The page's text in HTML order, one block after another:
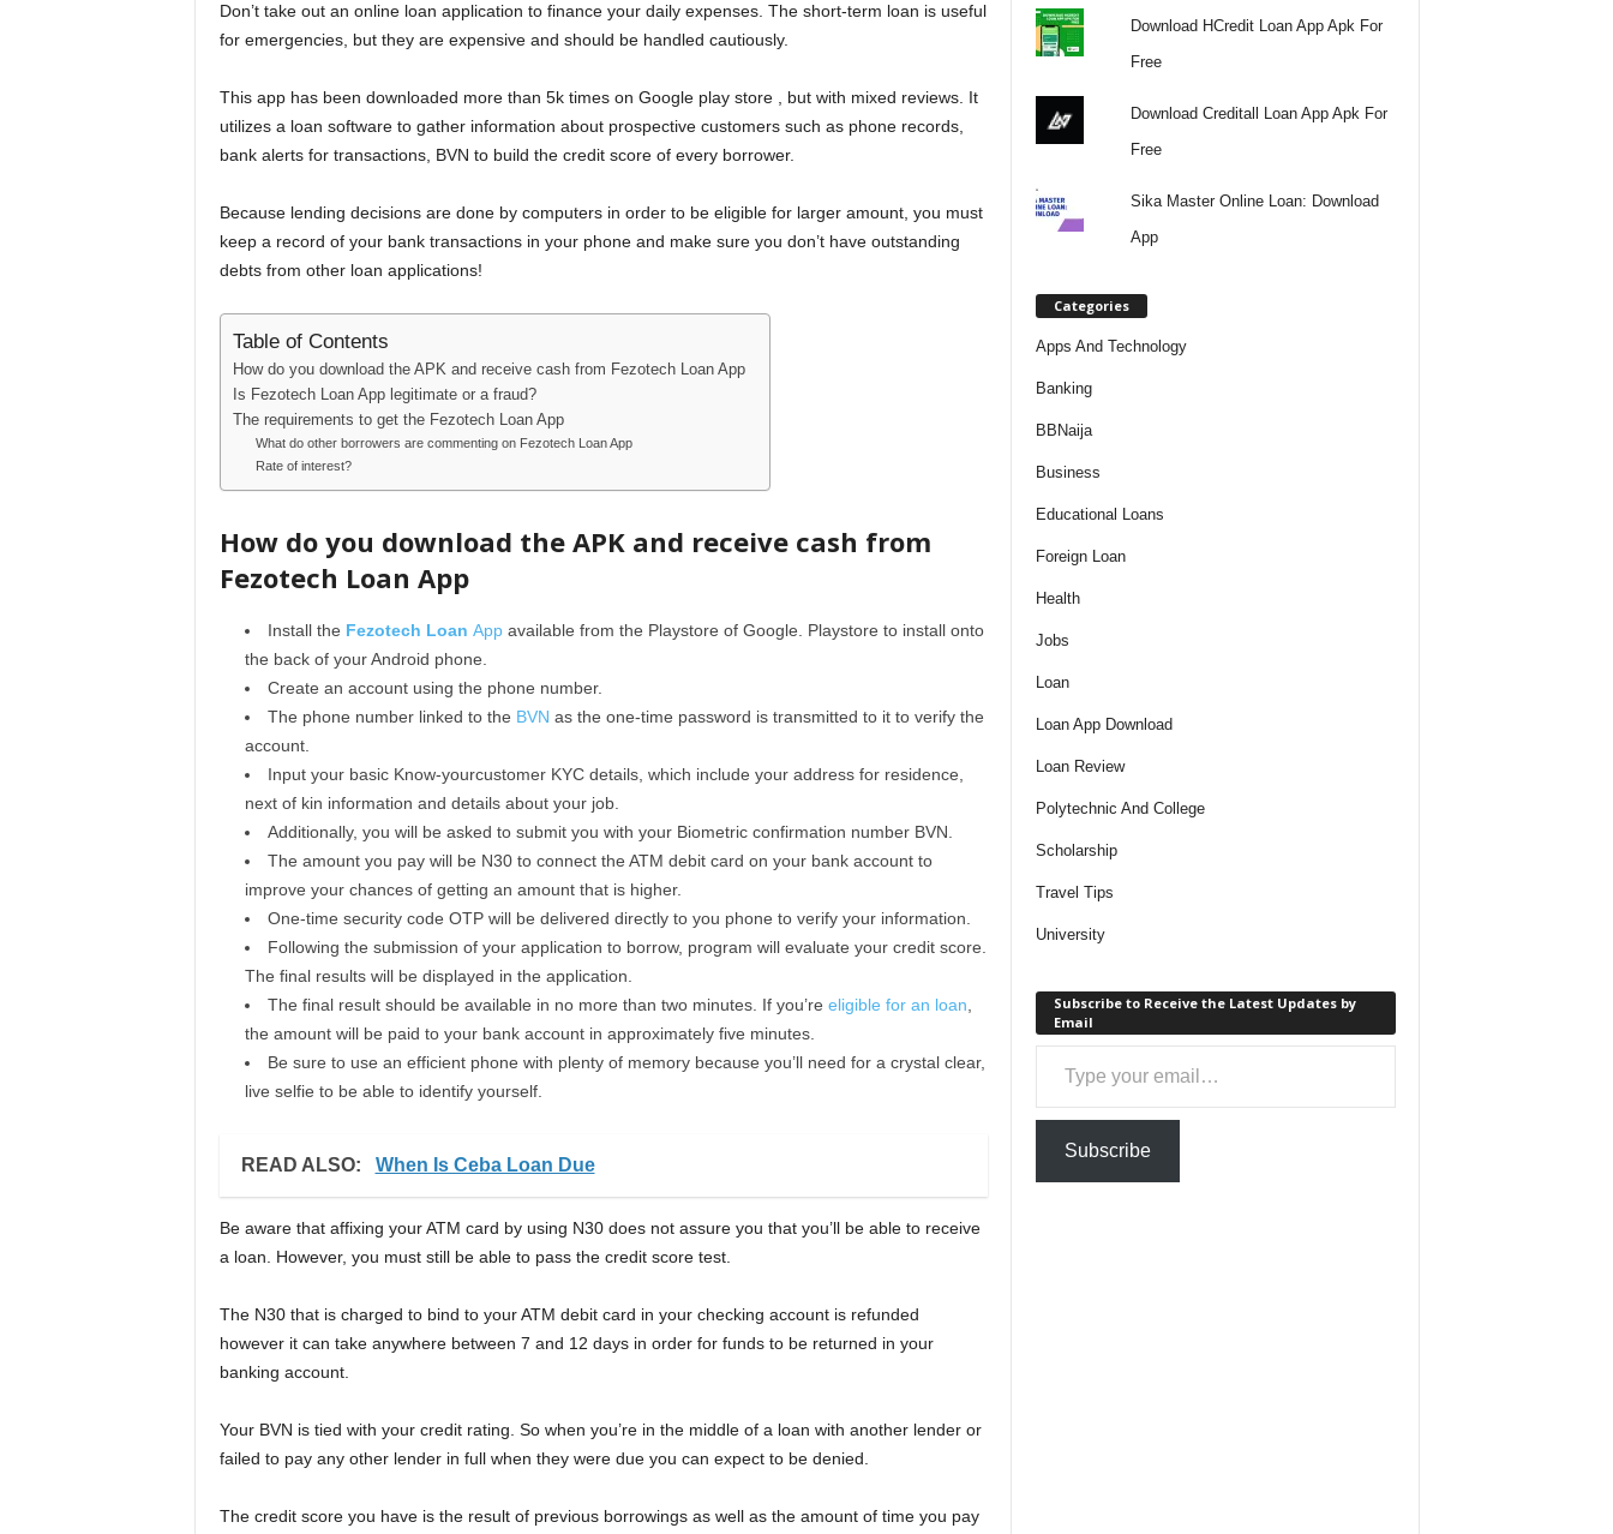
Don’t take out an online loan application to finance your daily expenses. The short-term loan is useful
for emergencies, but they are expensive and should be handled cautiously.
This app has been downloaded more than 5k times on Google play store , but with mixed reviews. It
utilizes a loan software to gather information about prospective customers such as phone records,
bank alerts for transactions, BVN to build the credit score of every borrower.
Because lending decisions are done by computers in order to be eligible for larger amount, you must
keep a record of your bank transactions in your phone and make sure you don’t have outstanding
debts from other loan applications!
Table of Contents
How do you download the APK and receive cash from Fezotech Loan App
Is Fezotech Loan App legitimate or a fraud?
The requirements to get the Fezotech Loan App
What do other borrowers are commenting on Fezotech Loan App
Rate of interest?
How do you download the APK and receive cash from
Fezotech Loan App
Install the Fezotech Loan Appavailable from the Playstore of Google. Playstore to install onto
the back of your Android phone.
Create an account using the phone number.
The phone number linked to the BVN as the one-time password is transmitted to it to verify the
account.
Input your basic Know-yourcustomer KYC details, which include your address for residence,
next of kin information and details about your job.
Additionally, you will be asked to submit you with your Biometric confirmation number BVN.
The amount you pay will be N30 to connect the ATM debit card on your bank account to
improve your chances of getting an amount that is higher.
One-time security code OTP will be delivered directly to you phone to verify your information.
Following the submission of your application to borrow, program will evaluate your credit score.
The final results will be displayed in the application.
The final result should be available in no more than two minutes. If you’re eligible for an loan
the amount will be paid to your bank account in approximately five minutes.
Be sure to use an efficient phone with plenty of memory because you’ll need for a crystal clear,
live selfie to be able to identify yourself.
READ ALSO: When Is Ceba Loan Due
Be aware that affixing your ATM card by using N30 does not assure you that you’ll be able to receive
a loan. However, you must still be able to pass the credit score test.
The N30 that is charged to bind to your ATM debit card in your checking account is refunded
however it can take anywhere between 7 and 12 days in order for funds to be returned in your
banking account.
Your BVN is tied with your credit rating. So when you’re in the middle of a loan with another lender or
failed to pay any other lender in full when they were due you can expect to be denied.
The credit score you have is the result of previous borrowings as well as the amount of time you pay
Download HCredit Loan App Apk For
Free
Download Creditall Loan App Apk For
Free
Sika Master Online Loan: Download
App
Categories
Apps And Technology
Banking
BBNaija
Business
Educational Loans
Foreign Loan
Health
Jobs
Loan
Loan App Download
Loan Review
Polytechnic And College
Scholarship
Travel Tips
University
Subscribe to Receive the Latest Updates by
Email
Type your email…
Subscribe